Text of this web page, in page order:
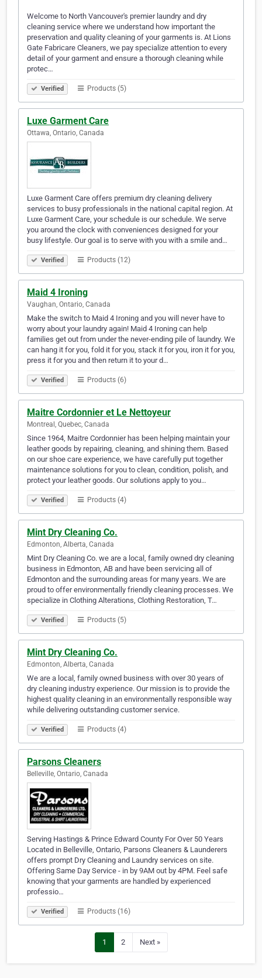
Welcome to North Vancouver's premier laundry and dry
cleaning service where we understand how important the
preservation and quality cleaning of your garments is. At Lions
Gate Fabricare Cleaners, we pay specialize attention to every
detail of your garment and ensure a thorough cleaning while
protec…
Verified Products (5)
Luxe Garment Care
Ottawa, Ontario, Canada
Luxe Garment Care offers premium dry cleaning delivery
services to busy professionals in the national capital region. At
Luxe Garment Care, your schedule is our schedule. We serve
you around the clock with conveniences designed for your
busy lifestyle. Our goal is to serve with you with a smile and…
Verified Products (12)
Maid 4 Ironing
Vaughan, Ontario, Canada
Make the switch to Maid 4 Ironing and you will never have to
worry about your laundry again! Maid 4 Ironing can help
families get out from under the never-ending pile of laundry. We
can hang it for you, fold it for you, stack it for you, iron it for you,
press it for you and then return it to your d…
Verified Products (6)
Maitre Cordonnier et Le Nettoyeur
Montreal, Quebec, Canada
Since 1964, Maitre Cordonnier has been helping maintain your
leather goods by repairing, cleaning, and shining them. Based
on our shoe care experience, we have carefully put together
maintenance solutions for you to clean, condition, polish, and
protect your leather goods. Our solutions apply to you…
Verified Products (4)
Mint Dry Cleaning Co.
Edmonton, Alberta, Canada
Mint Dry Cleaning Co. we are a local, family owned dry cleaning
business in Edmonton, AB and have been servicing all of
Edmonton and the surrounding areas for many years. We are
proud to offer environmentally friendly cleaning processes. We
specialize in Clothing Alterations, Clothing Restoration, T…
Verified Products (5)
Mint Dry Cleaning Co.
Edmonton, Alberta, Canada
We are a local, family owned business with over 30 years of
dry cleaning industry experience. Our mission is to provide the
highest quality cleaning in an environmentally responsible way
while delivering outstanding customer service.
Verified Products (4)
Parsons Cleaners
Belleville, Ontario, Canada
Serving Hastings & Prince Edward County For Over 50 Years
Located in Belleville, Ontario, Parsons Cleaners & Launderers
offers prompt Dry Cleaning and Laundry services on site.
Offering Same Day Service - in by 9AM out by 4PM. Feel safe
knowing that your garments are handled by experienced
professio…
Verified Products (16)
1 2 Next »